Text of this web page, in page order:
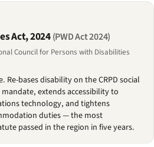
Act, 2024(PWD Act 2024)
Council for Persons with Disabilities
Re-bases disability on the CRPD social
extends accessibility to
technology, and tightens
duties — the most
passed in the region in five years.